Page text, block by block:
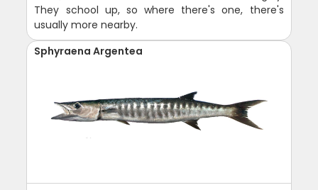
They school up, so where there's one, there's
usually more nearby.
Sphyraena Argentea